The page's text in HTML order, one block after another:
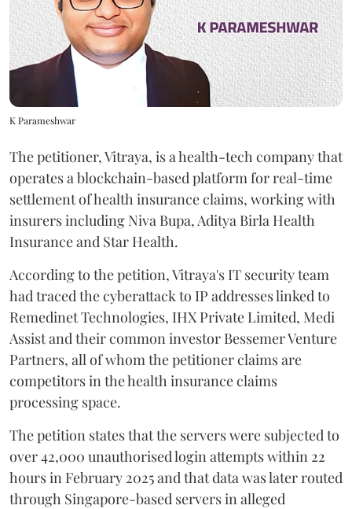
K Parameshwar
The petitioner, Vitraya, is a health-tech company that
operates a blockchain-based platform for real-time
settlement of health insurance claims, working with
insurers including Niva Bupa, Aditya Birla Health
Insurance and Star Health.
According to the petition, Vitraya's IT security team
had traced the cyberattack to IP addresses linked to
Remedinet Technologies, IHX Private Limited, Medi
Assist and their common investor Bessemer Venture
Partners, all of whom the petitioner claims are
competitors in the health insurance claims
processing space.
The petition states that the servers were subjected to
over 42,000 unauthorised login attempts within 22
hours in February 2025 and that data was later routed
through Singapore-based servers in alleged